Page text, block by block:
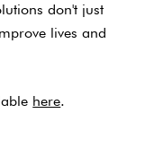
don't just
lives and
here.